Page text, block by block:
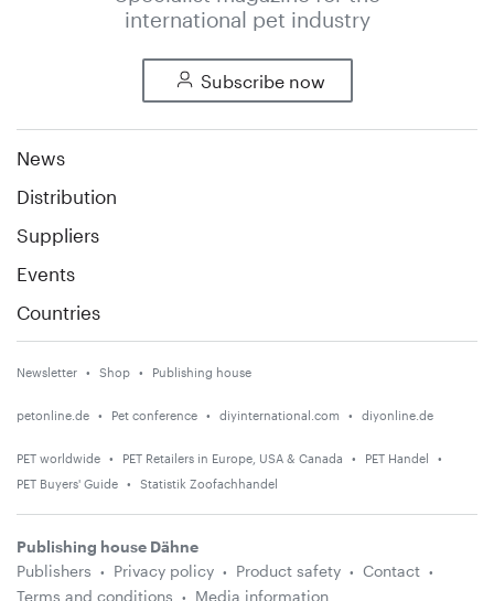
international pet industry
Subscribe now
News
Distribution
Suppliers
Events
Countries
Newsletter Shop Publishing house
petonline.de Pet conference diyinternational.com diyonline.de
PET worldwide PET Retailers in Europe, USA & Canada
PET Handel
PET Buyers' Guide
Statistik Zoofachhandel
Publishing house Dähne
Publishers
Privacy policy Product safety
Contact
Terms and conditions
Media information